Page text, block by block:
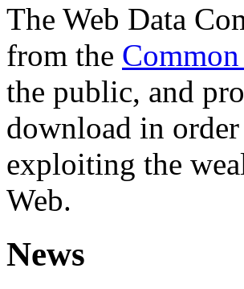
The Web Data
from the
the public, and
download in order
exploiting the
Web.
News